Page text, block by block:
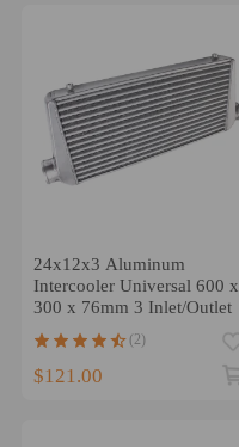
24x12x3 Aluminum
Intercooler Universal 600 x
300 x 76mm 3 Inlet/Outlet
(2)
$121.00